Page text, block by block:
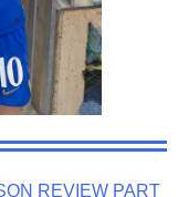
REVIEW PART